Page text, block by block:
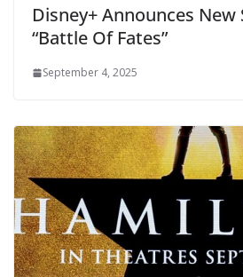
Disney+ Announces New
“Battle Of Fates”
September 4, 2025